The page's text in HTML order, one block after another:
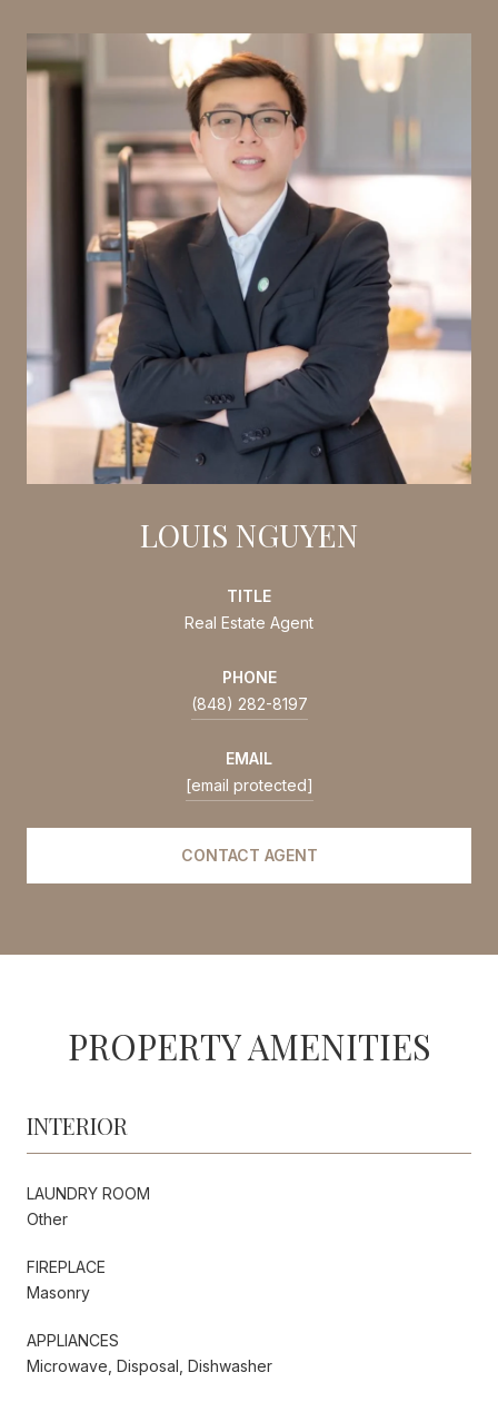
LOUIS NGUYEN
TITLE
Real Estate Agent
PHONE
(848) 282-8197
EMAIL
[email protected]
CONTACT AGENT
PROPERTY AMENITIES
INTERIOR
LAUNDRY ROOM
Other
FIREPLACE
Masonry
APPLIANCES
Microwave, Disposal, Dishwasher